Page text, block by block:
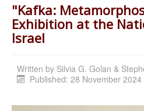
"Kafka:
Exhibition at the
Israel
Written by Silvia G. Golan &
Published: 28 November 2024